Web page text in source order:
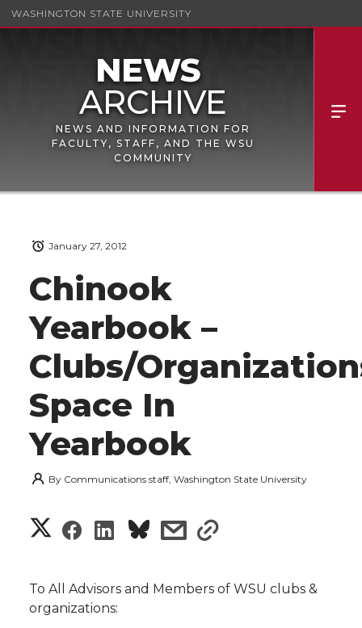
WASHINGTON STATE UNIVERSITY
NEWS AND INFORMATION FOR
FACULTY, STAFF, AND THE WSU
COMMUNITY
Chinook
Yearbook –
Clubs/
Space In
Yearbook
January 27, 2012
By Communications staff, Washington State University
S
a
S
a
S
a
s
s
a
To All Advisors and Members of WSU clubs &
organizations: